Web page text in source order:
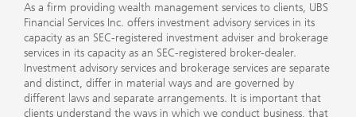
As a firm providing wealth management services to clients, UBS
Financial Services Inc. offers investment advisory services in its
capacity as an SEC-registered investment adviser and brokerage
services in its capacity as an SEC-registered broker-dealer.
Investment advisory services and brokerage services are separate
and distinct, differ in material ways and are governed by
different laws and separate arrangements. It is important that
clients understand the ways in which we conduct business, that